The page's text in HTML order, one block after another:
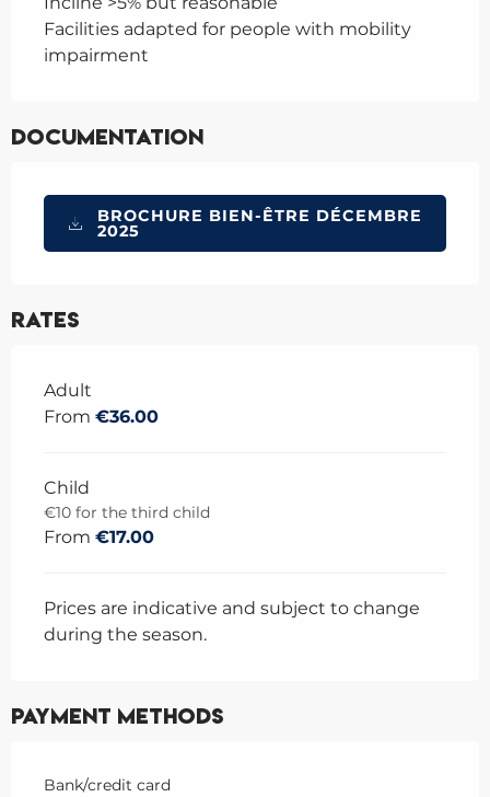
Facilities adapted for people with mobility
impairment
Documentation
BROCHURE BIEN-ÊTRE DÉCEMBRE
2025
Rates
Rates 2026
Adult
From €36.00
Child
€10 for the third child
From €17.00
Prices are indicative and subject to change
during the season.
Payment methods
Bank/credit card